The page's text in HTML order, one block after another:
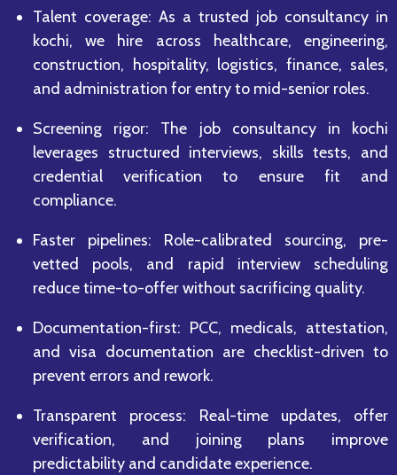
Talent coverage: As a trusted job consultancy in
kochi, we hire across healthcare, engineering,
construction, hospitality, logistics, finance, sales,
and administration for entry to mid-senior roles.
Screening rigor: The job consultancy in kochi
leverages structured interviews, skills tests, and
credential verification to ensure fit and
compliance.
Faster pipelines: Role-calibrated sourcing, pre-
vetted pools, and rapid interview scheduling
reduce time-to-offer without sacrificing quality.
Documentation-first: PCC, medicals, attestation,
and visa documentation are checklist-driven to
prevent errors and rework.
Transparent process: Real-time updates, offer
verification, and joining plans improve
predictability and candidate experience.